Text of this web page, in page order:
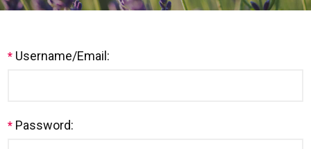
* Username/Email:
* Password: